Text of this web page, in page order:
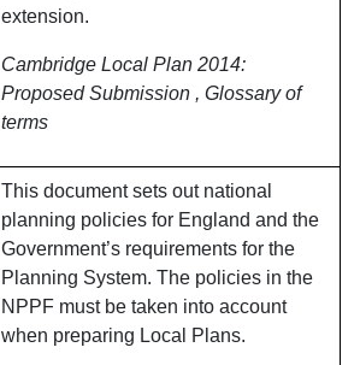
extension.
Cambridge Local Plan 2014:
Proposed Submission , Glossary of
terms
This document sets out national
planning policies for England and the
Government’s requirements for the
Planning System. The policies in the
NPPF must be taken into account
when preparing Local Plans.